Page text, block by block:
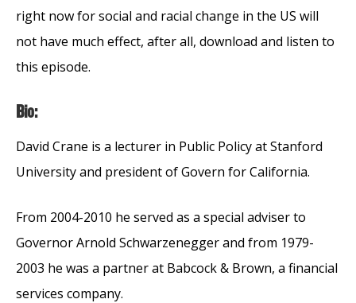
right now for social and racial change in the US will
not have much effect, after all, download and listen to
this episode.
Bio:
David Crane is a lecturer in Public Policy at Stanford
University and president of Govern for California.
From 2004-2010 he served as a special adviser to
Governor Arnold Schwarzenegger and from 1979-
2003 he was a partner at Babcock & Brown, a financial
services company.